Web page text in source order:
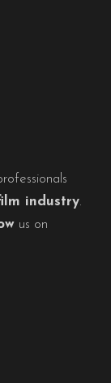
industry.
us on